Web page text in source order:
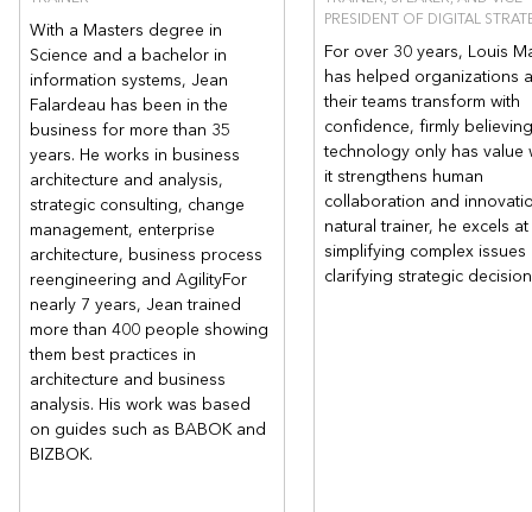
With a Masters degree in
Science and a bachelor in
information systems, Jean
Falardeau has been in the
business for more than 35
years. He works in business
architecture and analysis,
strategic consulting, change
management, enterprise
architecture, business process
reengineering and AgilityFor
nearly 7 years, Jean trained
more than 400 people showing
them best practices in
architecture and business
analysis. His work was based
on guides such as BABOK and
BIZBOK.
PRESIDENT OF DIGITAL
For over 30 years, Louis
has helped organizations
their teams transform with
confidence, firmly
technology only has value
it strengthens human
collaboration and
natural trainer, he excels at
simplifying complex issues
clarifying strategic